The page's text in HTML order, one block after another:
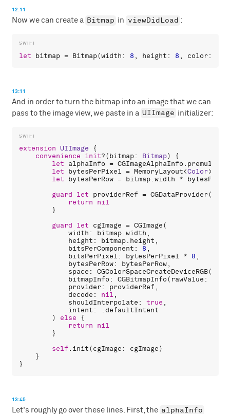
12:11
Now we can create a Bitmap in viewDidLoad :
let bitmap = Bitmap(width : 8 , height : 8 , color: .
13:11
And in order to turn the bitmap into an image that we can
pass to the image view, we paste in a UIImage initializer:
extension UIImage {
convenience
init?(bitmap: Bitmap) {
let
alphaInfo = CGImageAlphaInfo.
let
bytesPerPixel = MemoryLayout<Color>.
let
bytesPerRow = bitmap.width *
guard
let providerRef = CGDataProvider(
return
nil
        }
guard
let cgImage = CGImage(
width : bitmap.width ,
height : bitmap. height ,
bitsPerComponent : 8 ,
bitsPerPixel : bytesPerPixel * 8 ,
bytesPerRow: bytesPerRow,
space : CGColorSpaceCreateDeviceRGB(),
bitmapInfo: CGBitmapInfo( rawValue :
provider: providerRef ,
decode : nil ,
shouldInterpolate : true ,
intent : .defaultIntent
        )
else {
return
nil
        }
self . init(cgImage : cgImage)
    }
13:45
Let's roughly go over these lines. First, the alphaInfo